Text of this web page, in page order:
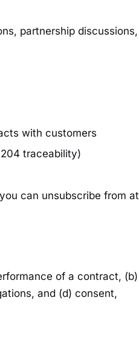
partnership discussions,
with customers
traceability)
can unsubscribe from at
of a contract, (b)
and (d) consent,